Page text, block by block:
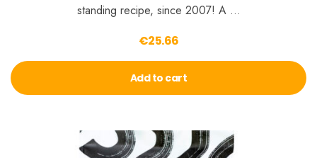
standing recipe, since 2007! A …
€25.66
Add to cart